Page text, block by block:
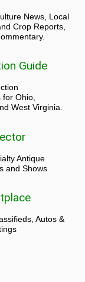
News, Local
Crop Reports,
Guide
for Ohio,
West Virginia.
Antique
and Shows
Autos &